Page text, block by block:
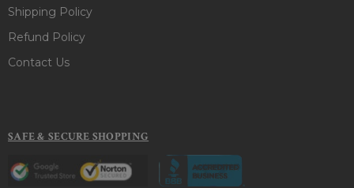
Shipping Policy
Refund Policy
Contact Us
SAFE & SECURE SHOPPING